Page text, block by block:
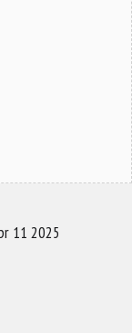
11 2025